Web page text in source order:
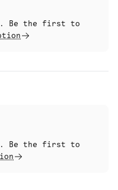
Be the first to
Be the first to